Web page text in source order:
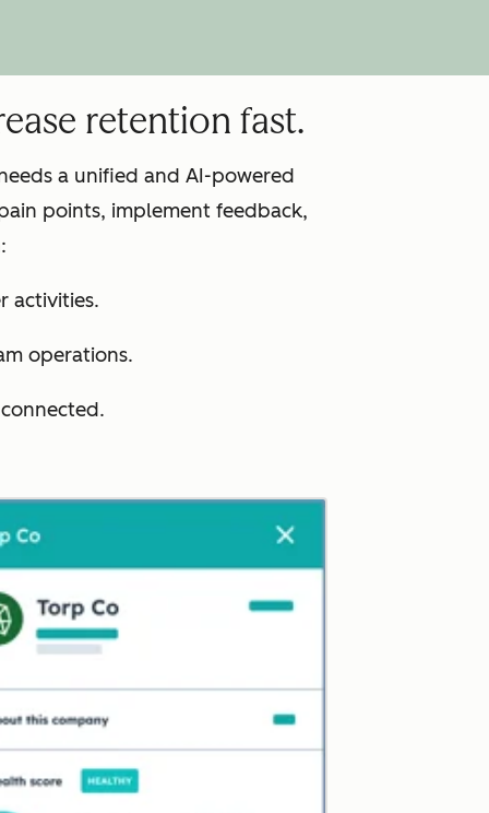
retention fast.
a unified and AI-powered
points, implement feedback,
activities.
operations.